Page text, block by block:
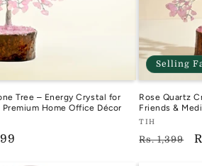
Tree – Energy Crystal for
Premium Home Office Décor
Selling
Rose Quartz
Friends &
Vendor:
TIH
TIH
Regular
Rs. 1,399